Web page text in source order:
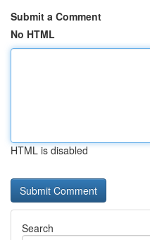
Submit a Comment
No HTML
HTML is disabled
Search